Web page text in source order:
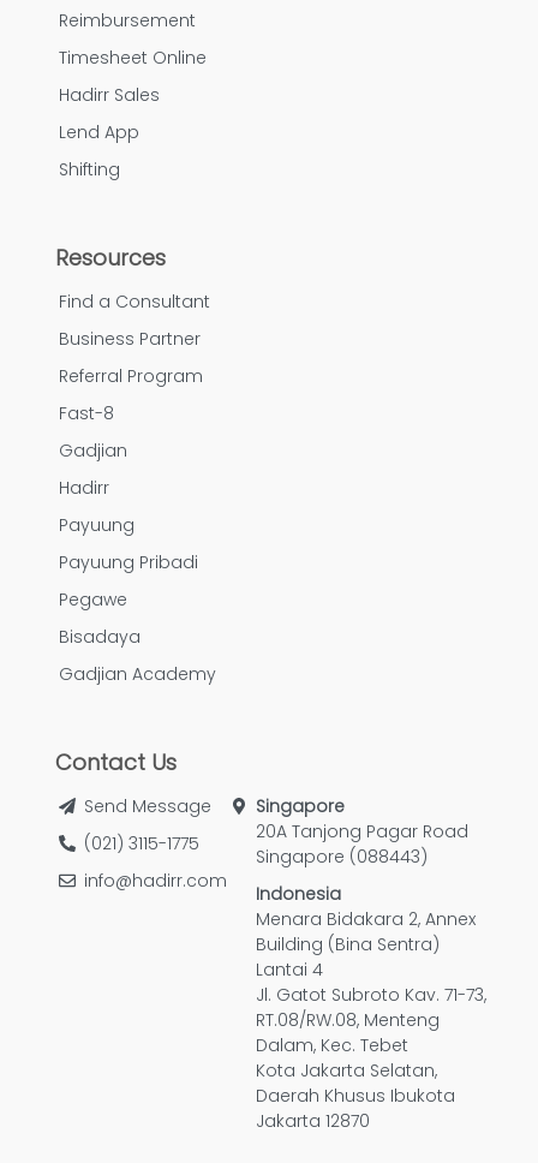
Reimbursement
Timesheet Online
Hadirr Sales
Lend App
Shifting
Resources
Find a Consultant
Business Partner
Referral Program
Fast-8
Gadjian
Hadirr
Payuung
Payuung Pribadi
Pegawe
Bisadaya
Gadjian Academy
Contact Us
Send Message
(021) 3115-1775
info@hadirr.com
Singapore
20A Tanjong Pagar Road
Singapore (088443)
Indonesia
Menara Bidakara 2, Annex
Building (Bina Sentra)
Lantai 4
Jl. Gatot Subroto Kav. 71-73,
RT.08/RW.08, Menteng
Dalam, Kec. Tebet
Kota Jakarta Selatan,
Daerah Khusus Ibukota
Jakarta 12870